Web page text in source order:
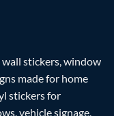
stickers, window
made for home
stickers for
vehicle signage,